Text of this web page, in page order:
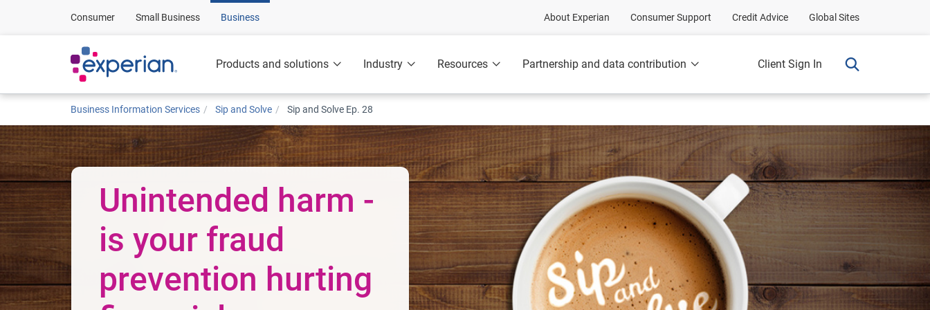
Consumer Small Business Business About Experian Consumer Support Credit Advice Global Sites
Products and solutions Industry Resources Partnership and data contribution Client Sign In
Business Information Services Sip and Solve Sip and Solve Ep. 28
Unintended harm -
is your fraud
prevention hurting